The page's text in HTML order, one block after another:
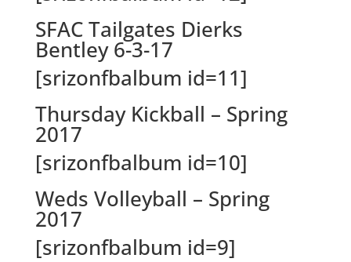
SFAC Tailgates Dierks
Bentley 6-3-17
[srizonfbalbum id=11]
Thursday Kickball – Spring
2017
[srizonfbalbum id=10]
Weds Volleyball – Spring
2017
[srizonfbalbum id=9]